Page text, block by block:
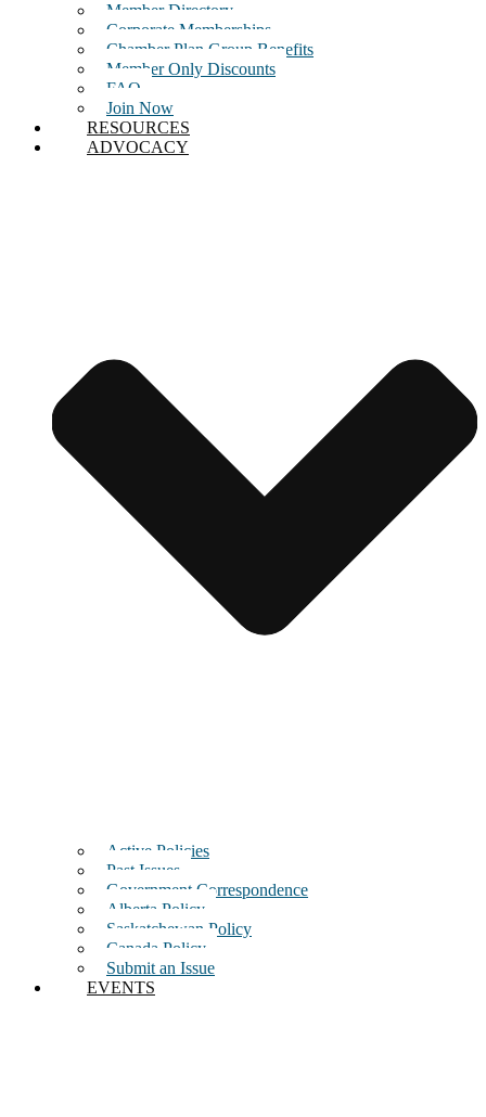
Member Directory
Corporate Memberships
Chamber Plan Group Benefits
Member Only Discounts
FAQ
Join Now
RESOURCES
ADVOCACY
Active Policies
Past Issues
Government Correspondence
Alberta Policy
Saskatchewan Policy
Canada Policy
Submit an Issue
EVENTS